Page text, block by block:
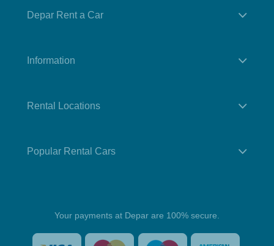
Depar Rent a Car
Information
Rental Locations
Popular Rental Cars
Your payments at Depar are 100% secure.